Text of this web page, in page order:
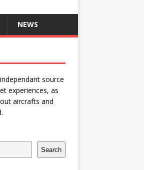
NEWS
source
experiences, as
aircrafts and
Search